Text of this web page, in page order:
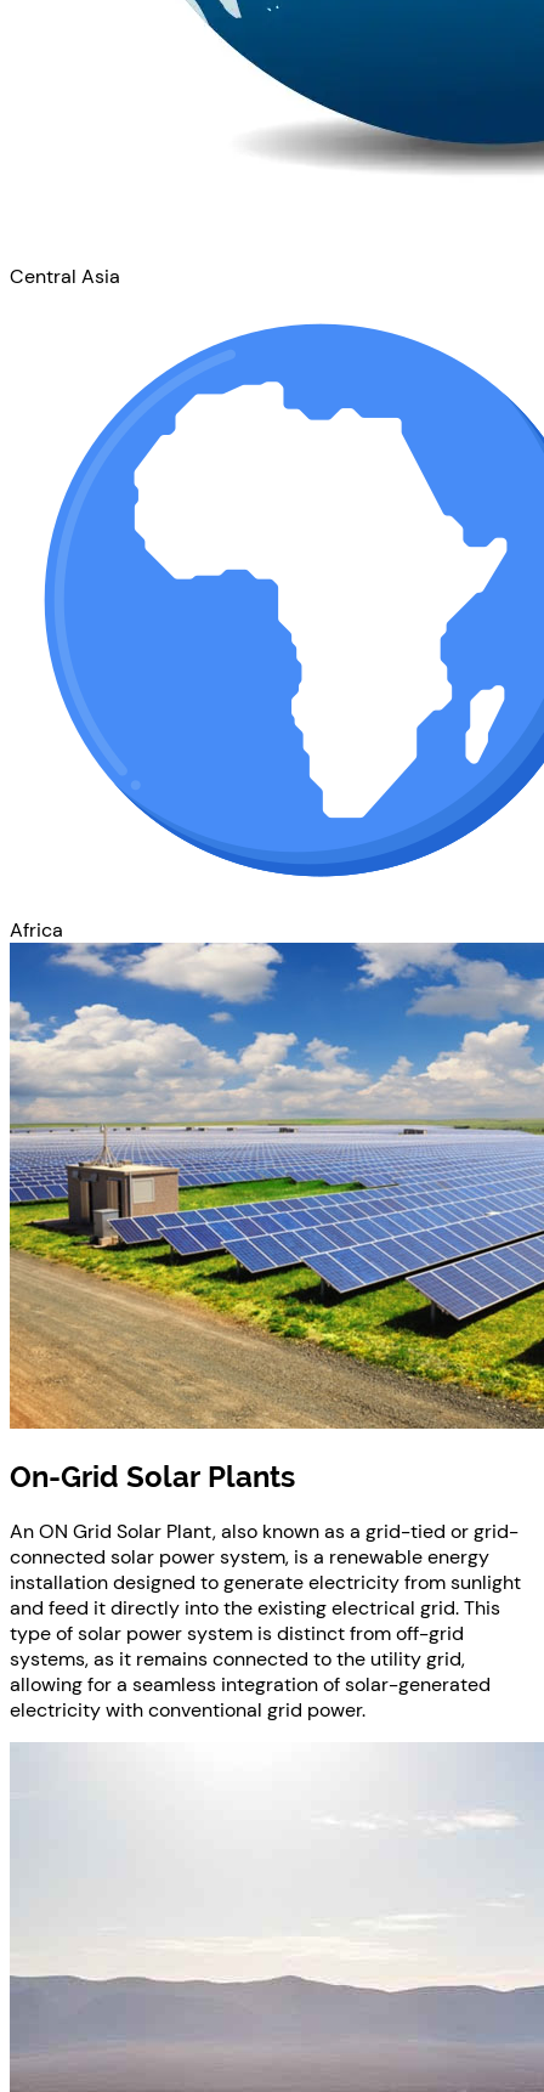
Central Asia
Africa
On-Grid Solar Plants
An ON Grid Solar Plant, also known as a grid-tied or grid-
connected solar power system, is a renewable energy
installation designed to generate electricity from sunlight
and feed it directly into the existing electrical grid. This
type of solar power system is distinct from off-grid
systems, as it remains connected to the utility grid,
allowing for a seamless integration of solar-generated
electricity with conventional grid power.